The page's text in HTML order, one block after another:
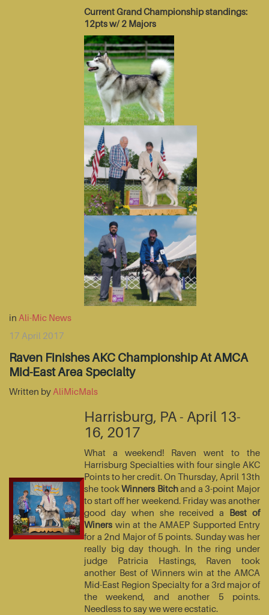
Current Grand Championship standings:
12pts w/ 2 Majors
in Ali-Mic News
17 April 2017
Raven Finishes AKC Championship At AMCA
Mid-East Area Specialty
Written by AliMicMals
Harrisburg, PA - April 13-
16, 2017
What a weekend! Raven went to the
Harrisburg Specialties with four single AKC
Points to her credit. On Thursday, April 13th
she tookWinners Bitchand a 3-point Major
to start off her weekend. Friday was another
good day when she received a Best of
Winers win at the AMAEP Supported Entry
for a 2nd Major of 5 points. Sunday was her
really big day though. In the ring under
judge Patricia Hastings, Raven took
another Best of Winners win at the AMCA
Mid-East Region Specialty for a 3rd major of
the weekend, and another 5 points.
Needless to say we were ecstatic.